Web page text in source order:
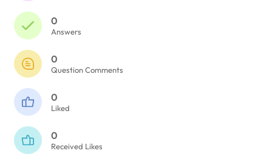
0
Answers
0
Question Comments
0
Liked
0
Received Likes